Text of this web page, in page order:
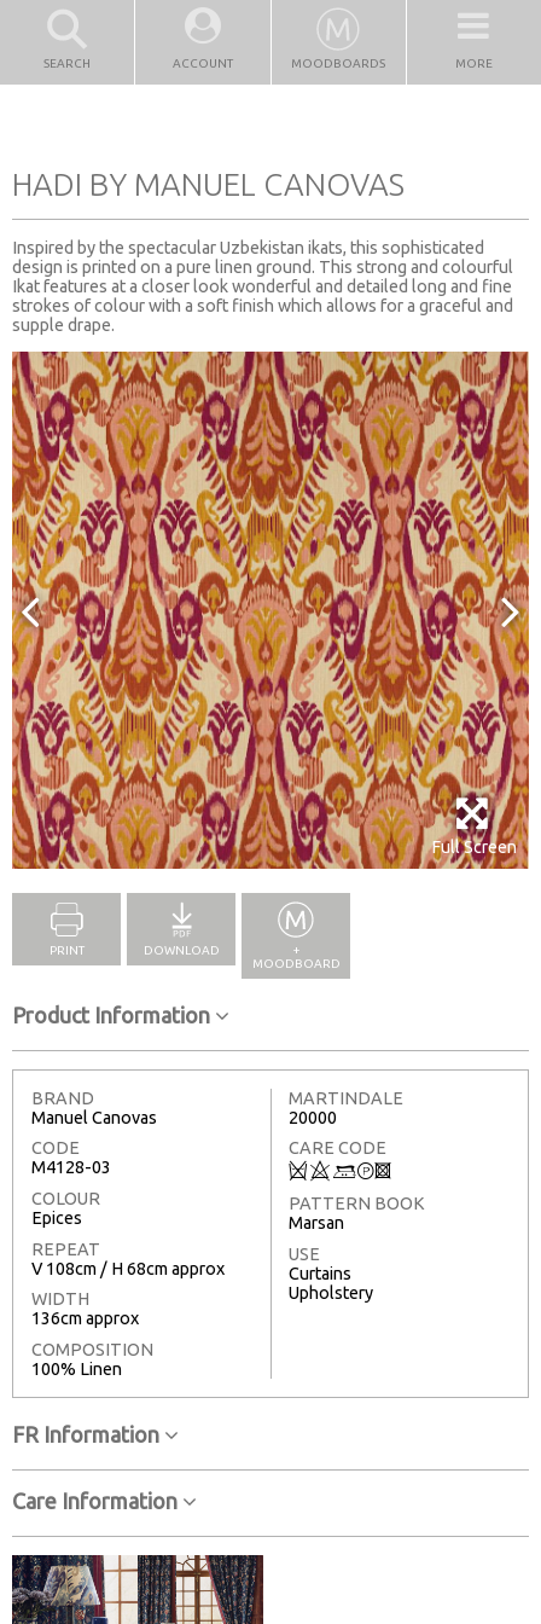
SEARCH ACCOUNT MOODBOARDS MORE
HADI BY MANUEL CANOVAS
Inspired by the spectacular Uzbekistan ikats, this sophisticated
design is printed on a pure linen ground. This strong and colourful
Ikat features at a closer look wonderful and detailed long and fine
strokes of colour with a soft finish which allows for a graceful and
supple drape.
Full Screen
PRINT DOWNLOAD
+
MOODBOARD
Product Information
BRAND
Manuel Canovas
CODE
M4128-03
COLOUR
Epices
REPEAT
V 108cm / H 68cm approx
WIDTH
136cm approx
COMPOSITION
100% Linen
MARTINDALE
20000
CARE CODE
Q8+T3
PATTERN BOOK
Marsan
USE
Curtains
Upholstery
FR Information
Care Information